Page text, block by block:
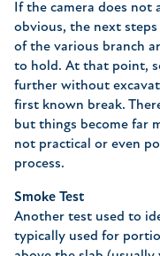
If the camera does
obvious, the next
of the various branch
to hold. At that point,
further without
first known break.
but things become far
not practical or even
process.
Smoke Test
Another test used to
typically used for